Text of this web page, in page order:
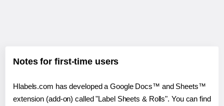
Notes for first-time users
Hlabels.com has developed a Google Docs™ and Sheets™
extension (add-on) called "Label Sheets & Rolls". You can find